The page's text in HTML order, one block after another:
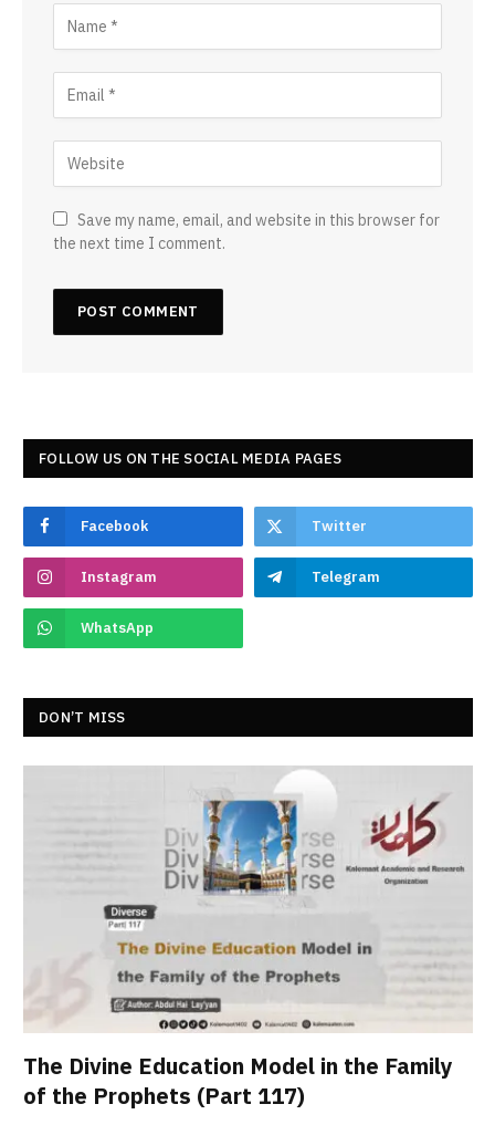
Save my name, email, and website in this browser for
the next time I comment.
FOLLOW US ON THE SOCIAL MEDIA PAGES
Facebook Twitter
Instagram Telegram
WhatsApp
DON’T MISS
The Divine Education Model in the Family
of the Prophets (Part 117)